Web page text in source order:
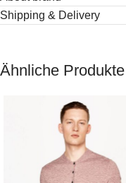
Shipping & Delivery
Ähnliche Produkte